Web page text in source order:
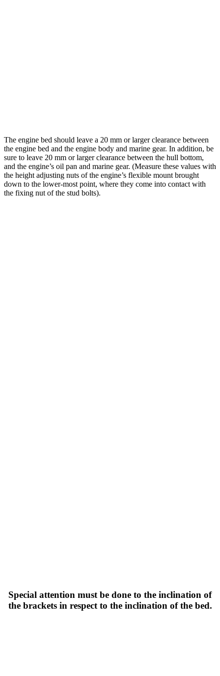
The engine bed should leave a 20 mm or larger clearance between
the engine bed and the engine body and marine gear. In addition, be
sure to leave 20 mm or larger clearance between the hull bottom,
and the engine’s oil pan and marine gear. (Measure these values with
the height adjusting nuts of the engine’s flexible mount brought
down to the lower-most point, where they come into contact with
the fixing nut of the stud bolts).
Special attention must be done to the inclination of
the brackets in respect to the inclination of the bed.